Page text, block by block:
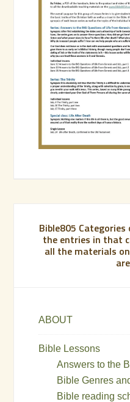
Bible805
the entries in that
all the materials
ABOUT
Bible Lessons
Answers to the
Bible Genres
Bible reading